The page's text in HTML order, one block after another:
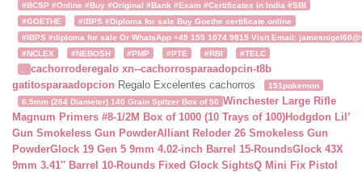
#BCSP #Online #Buy #Original #Bank #Exam #Certificates in India #SBI
#GOETHE
#IBPS #Diploma for sale Buy Goethe certificate online
#IBPS #diploma for sale Or WhatsApp +49 155 1074 9815 Visit Email:
#NCLEX
#NEBOSH #PMP #PTE #RBI
#TELC
cachorroderegalo xn--cachorrosparaadopcin-t8b
gatitosparaadopcion Regalo Excelentes cachorros
151pokemon
6.5mm (264 Diameter) 140 Grain Spitzer Box of 50 Winchester Large Rifle
Magnum Primers #8-1/2M Box of 1000 (10 Trays of 100)Hodgdon Lil’
Gun Smokeless Gun PowderAlliant Reloder 26 Smokeless Gun
PowderGlock 19 Gen 5 9mm 4.02-inch Barrel 15-RoundsGlock 43X
9mm 3.41″ Barrel 10-Rounds Fixed Glock SightsQ Mini Fix Pistol